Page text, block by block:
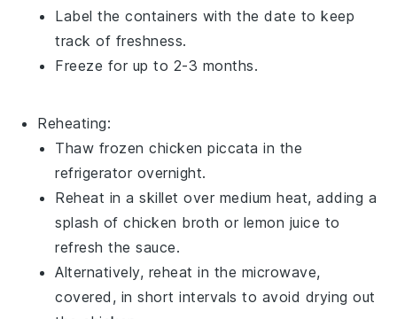
Label the containers with the date to keep
track of freshness.
Freeze for up to 2-3 months.
Reheating:
Thaw frozenchicken piccata in the
refrigerator overnight.
Reheat in a skillet over medium heat, adding a
splash ofchicken broth or lemon juice to
refresh the sauce.
Alternatively, reheat in the microwave,
covered, in short intervals to avoid drying out